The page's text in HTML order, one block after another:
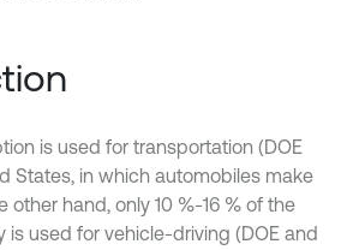
is used for transportation (DOE
States, in which automobiles make
other hand, only 10 %-16 % of the
is used for vehicle-driving (DOE and